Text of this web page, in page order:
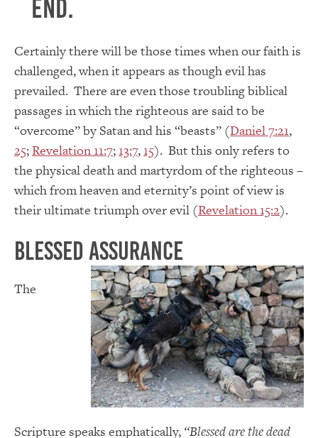
end.
Certainly there will be those times when our faith is
challenged, when it appears as though evil has
prevailed. There are even those troubling biblical
passages in which the righteous are said to be
“overcome” by Satan and his “beasts” (Daniel 7:21,
25;Revelation 11:7; 13:7, 15). But this only refers to
the physical death and martyrdom of the righteous –
which from heaven and eternity’s point of view is
their ultimate triumph over evil (Revelation 15:2).
Blessed Assurance
The
Scripture speaks emphatically, “Blessed are the dead